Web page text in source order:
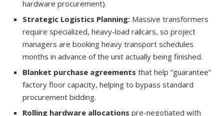
hardware procurement).
Strategic Logistics Planning: Massive transformers
require specialized, heavy-load railcars, so project
managers are booking heavy transport schedules
months in advance of the unit actually being finished.
Blanket purchase agreements that help “guarantee”
factory floor capacity, helping to bypass standard
procurement bidding.
Rolling hardware allocations pre-negotiated with